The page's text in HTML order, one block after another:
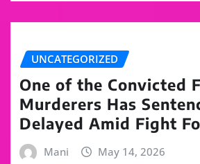
UNCATEGORIZED
One of the Convicted
Murderers Has
Delayed Amid Fight
Mani May 14, 2026